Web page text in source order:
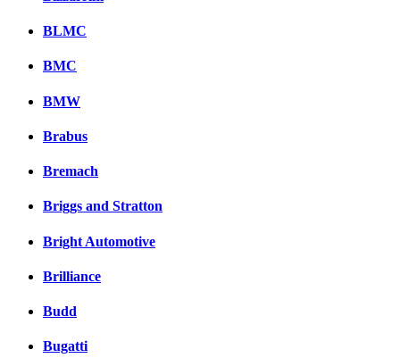
BLMC
BMC
BMW
Brabus
Bremach
Briggs and Stratton
Bright Automotive
Brilliance
Budd
Bugatti